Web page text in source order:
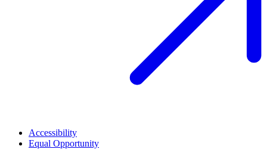
Accessibility
Equal Opportunity